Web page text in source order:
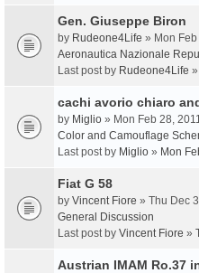
Gen. Giuseppe Biron
by Rudeone4Life » Mon
Aeronautica Nazionale
Last post by Rudeone4Life »
cachi avorio chiaro
by Miglio » Mon Feb 28,
Color and Camouflage
Last post by Miglio » Mon
Fiat G 58
by Vincent Fiore » Thu Dec
General Discussion
Last post by Vincent Fiore »
Austrian IMAM Ro.37